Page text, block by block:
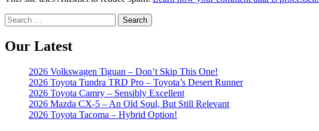
Search
for:
Our Latest
2026 Volkswagen Tiguan – Don’t Skip This One!
2026 Toyota Tundra TRD Pro – Toyota’s Desert Runner
2026 Toyota Camry – Sensibly Excellent
2026 Mazda CX-5 – An Old Soul, But Still Relevant
2026 Toyota Tacoma – Hybrid Option!